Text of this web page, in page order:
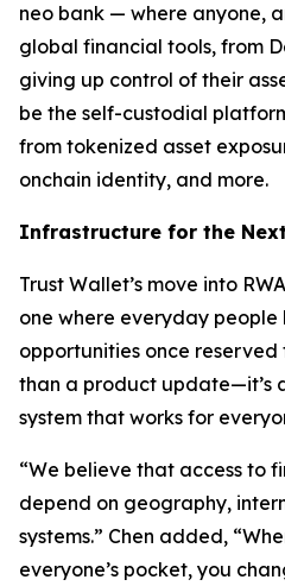
neo bank — where anyone,
global financial tools, from
giving up control of their
be the self-custodial
from tokenized asset
onchain identity, and more.
Infrastructure for the
Trust Wallet’s move into
one where everyday people
opportunities once reserved
than a product update—it’s
system that works for
“We believe that access to
depend on geography,
systems.” Chen added,
everyone’s pocket, you